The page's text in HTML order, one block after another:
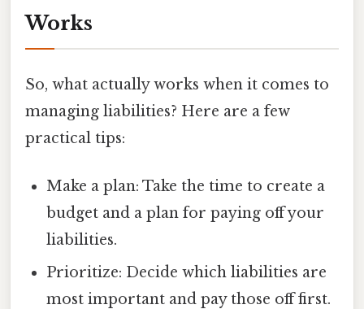
Works
So, what actually works when it comes to
managing liabilities? Here are a few
practical tips:
Make a plan: Take the time to create a
budget and a plan for paying off your
liabilities.
Prioritize: Decide which liabilities are
most important and pay those off first.